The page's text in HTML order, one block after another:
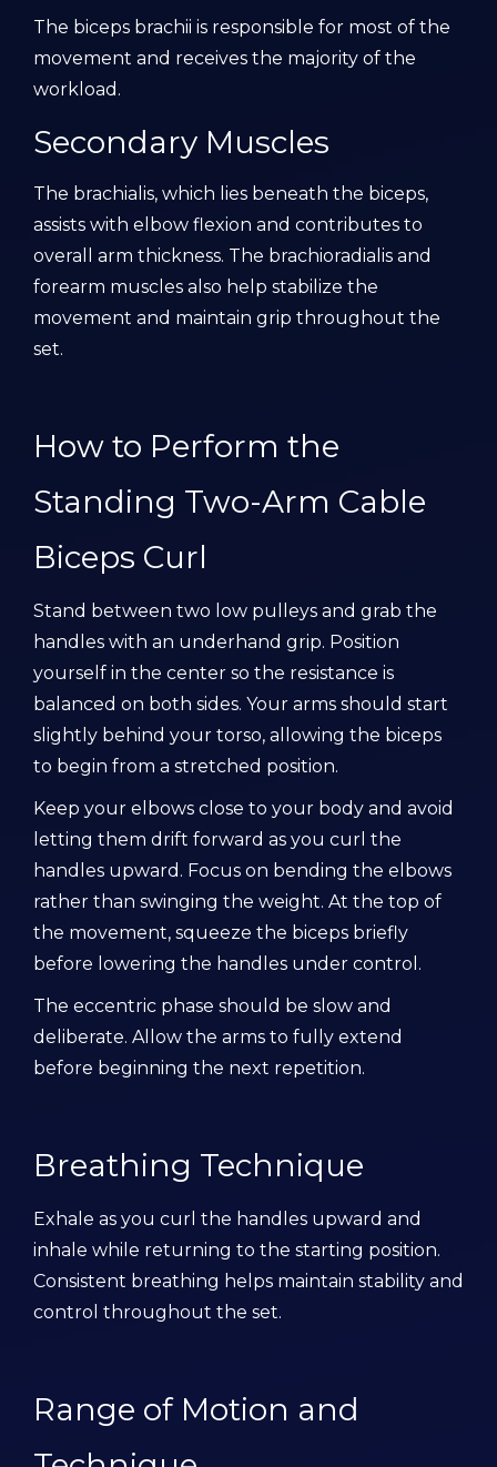
The biceps brachii is responsible for most of the
movement and receives the majority of the
workload.
Secondary Muscles
The brachialis, which lies beneath the biceps,
assists with elbow flexion and contributes to
overall arm thickness. The brachioradialis and
forearm muscles also help stabilize the
movement and maintain grip throughout the
set.
How to Perform the
Standing Two-Arm Cable
Biceps Curl
Stand between two low pulleys and grab the
handles with an underhand grip. Position
yourself in the center so the resistance is
balanced on both sides. Your arms should start
slightly behind your torso, allowing the biceps
to begin from a stretched position.
Keep your elbows close to your body and avoid
letting them drift forward as you curl the
handles upward. Focus on bending the elbows
rather than swinging the weight. At the top of
the movement, squeeze the biceps briefly
before lowering the handles under control.
The eccentric phase should be slow and
deliberate. Allow the arms to fully extend
before beginning the next repetition.
Breathing Technique
Exhale as you curl the handles upward and
inhale while returning to the starting position.
Consistent breathing helps maintain stability and
control throughout the set.
Range of Motion and